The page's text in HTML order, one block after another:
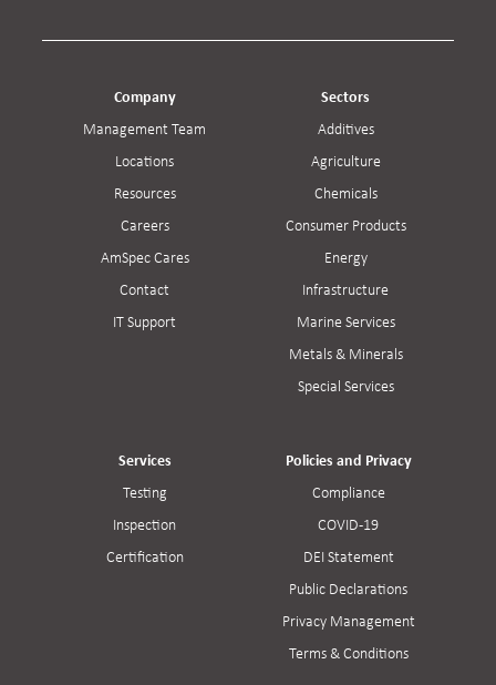
Company
Management Team
Locations
Resources
Careers
AmSpec Cares
Contact
IT Support
Sectors
Additives
Agriculture
Chemicals
Consumer Products
Energy
Infrastructure
Marine Services
Metals & Minerals
Special Services
Services
Testing
Inspection
Certification
Policies and Privacy
Compliance
COVID-19
DEI Statement
Public Declarations
Privacy Management
Terms & Conditions